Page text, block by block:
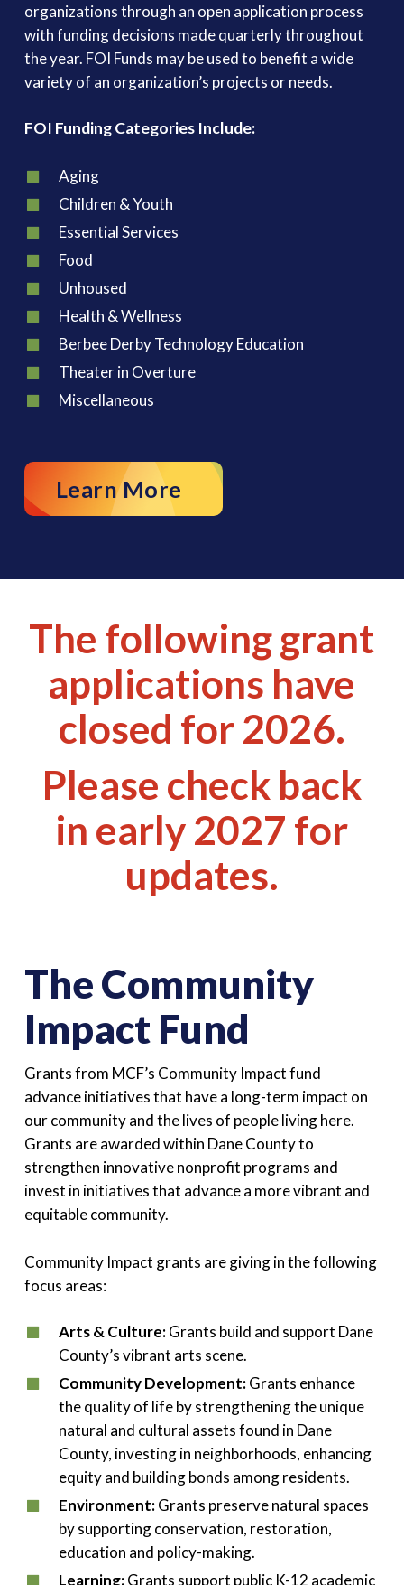
organizations through an open application process
with funding decisions made quarterly throughout
the year. FOI Funds may be used to benefit a wide
variety of an organization’s projects or needs.
FOI Funding Categories Include:
Aging
Children & Youth
Essential Services
Food
Unhoused
Health & Wellness
Berbee Derby Technology Education
Theater in Overture
Miscellaneous
Learn More
The following grant
applications have
closed for 2026.
Please check back
in early 2027 for
updates.
The Community
Impact Fund
Grants from MCF’s Community Impact fund
advance initiatives that have a long-term impact on
our community and the lives of people living here.
Grants are awarded within Dane County to
strengthen innovative nonprofit programs and
invest in initiatives that advance a more vibrant and
equitable community.
Community Impact grants are giving in the following
focus areas:
Arts & Culture:Grants build and support Dane
County’s vibrant arts scene.
Community Development:Grants enhance
the quality of life by strengthening the unique
natural and cultural assets found in Dane
County, investing in neighborhoods, enhancing
equity and building bonds among residents.
Environment:Grants preserve natural spaces
by supporting conservation, restoration,
education and policy-making.
Learning:Grants support public K-12 academic